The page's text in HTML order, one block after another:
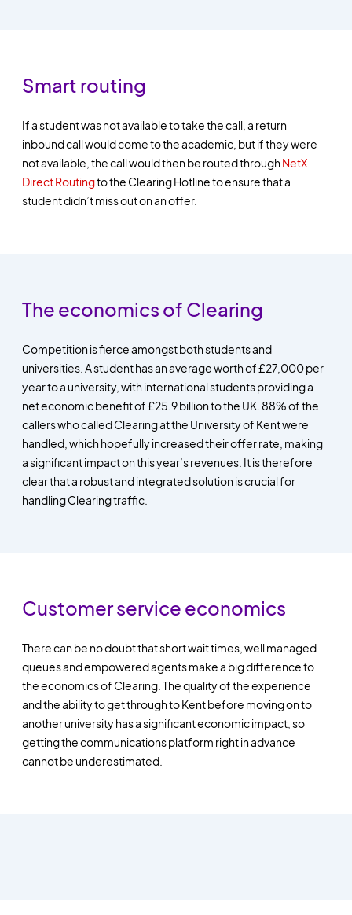
Smart routing
If a student was not available to take the call, a return
inbound call would come to the academic, but if they were
not available, the call would then be routed through NetX
Direct Routingto the Clearing Hotline to ensure that a
student didn’t miss out on an offer.
The economics of Clearing
Competition is fierce amongst both students and
universities. A student has an average worth of £27,000 per
year to a university, with international students providing a
net economic benefit of £25.9 billion to the UK. 88% of the
callers who called Clearing at the University of Kent were
handled, which hopefully increased their offer rate, making
a significant impact on this year’s revenues. It is therefore
clear that a robust and integrated solution is crucial for
handling Clearing traffic.
Customer service economics
There can be no doubt that short wait times, well managed
queues and empowered agents make a big difference to
the economics of Clearing. The quality of the experience
and the ability to get through to Kent before moving on to
another university has a significant economic impact, so
getting the communications platform right in advance
cannot be underestimated.